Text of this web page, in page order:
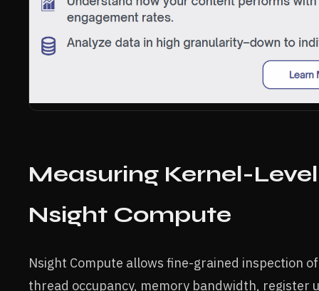
Measuring Kernel-
Nsight Compute
Nsight Compute allows fine-grained inspection
thread occupancy, memory bandwidth, register